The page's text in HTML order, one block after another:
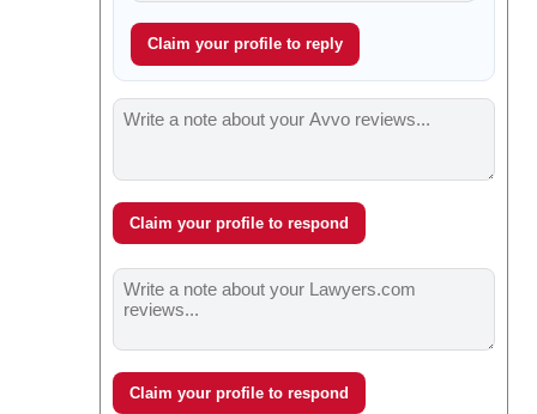
Claim your profile to reply
Claim your profile to respond
Claim your profile to respond